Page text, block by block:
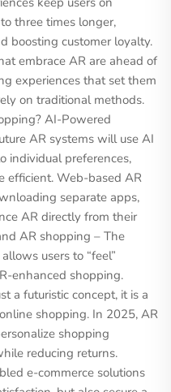
three times longer,
boosting customer loyalty.
embrace AR are ahead of
experiences that set them
on traditional methods.
AI-Powered
AR systems will use AI
individual preferences,
efficient. Web-based AR
separate apps,
AR directly from their
AR shopping – The
users to “feel”
enhanced shopping.
a futuristic concept, it is a
shopping. In 2025, AR
shopping
reducing returns.
e-commerce solutions